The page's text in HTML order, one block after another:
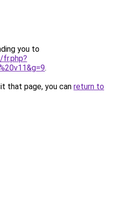
you to
fr.php?
.
that page, you can return to